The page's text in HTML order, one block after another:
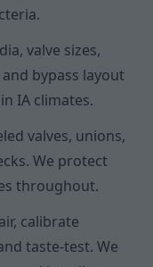
valve sizes,
bypass layout
IA climates.
valves, unions,
We protect
throughout.
calibrate
taste-test. We